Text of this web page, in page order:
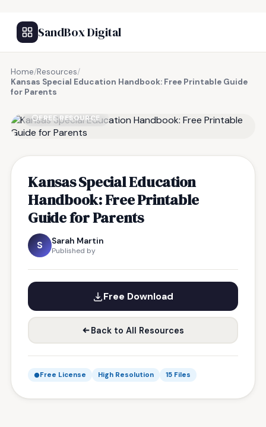
SandBox Digital
Home/Resources/
Kansas Special Education Handbook: Free Printable Guide
for Parents
FREE RESOURCE
Kansas Special Education
Handbook: Free Printable
Guide for Parents
S Sarah Martin
Published by
Free Download
Back to All Resources
Free License High Resolution 15 Files